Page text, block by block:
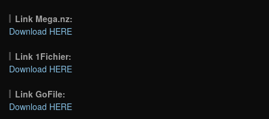
Link Mega.nz:
Download HERE
Link 1Fichier:
Download HERE
Link GoFile:
Download HERE